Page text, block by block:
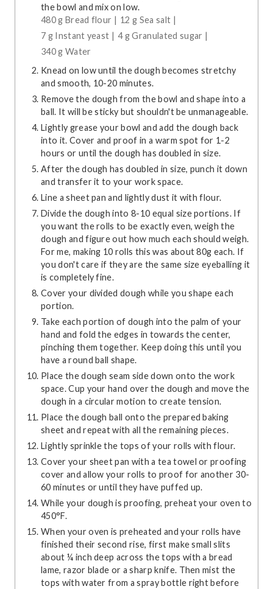
the bowl and mix on low.
480 g Bread flour | 12 g Sea salt |
7 g Instant yeast | 4 g Granulated sugar |
340 g Water
Knead on low until the dough becomes stretchy
and smooth, 10-20 minutes.
Remove the dough from the bowl and shape into a
ball. It will be sticky but shouldn't be unmanageable.
Lightly grease your bowl and add the dough back
into it. Cover and proof in a warm spot for 1-2
hours or until the dough has doubled in size.
After the dough has doubled in size, punch it down
and transfer it to your work space.
Line a sheet pan and lightly dust it with flour.
Divide the dough into 8-10 equal size portions. If
you want the rolls to be exactly even, weigh the
dough and figure out how much each should weigh.
For me, making 10 rolls this was about 80g each. If
you don't care if they are the same size eyeballing it
is completely fine.
Cover your divided dough while you shape each
portion.
Take each portion of dough into the palm of your
hand and fold the edges in towards the center,
pinching them together. Keep doing this until you
have a round ball shape.
Place the dough seam side down onto the work
space. Cup your hand over the dough and move the
dough in a circular motion to create tension.
Place the dough ball onto the prepared baking
sheet and repeat with all the remaining pieces.
Lightly sprinkle the tops of your rolls with flour.
Cover your sheet pan with a tea towel or proofing
cover and allow your rolls to proof for another 30-
60 minutes or until they have puffed up.
While your dough is proofing, preheat your oven to
450°F.
When your oven is preheated and your rolls have
finished their second rise, first make small slits
about ¼ inch deep across the tops with a bread
lame, razor blade or a sharp knife. Then mist the
tops with water from a spray bottle right before